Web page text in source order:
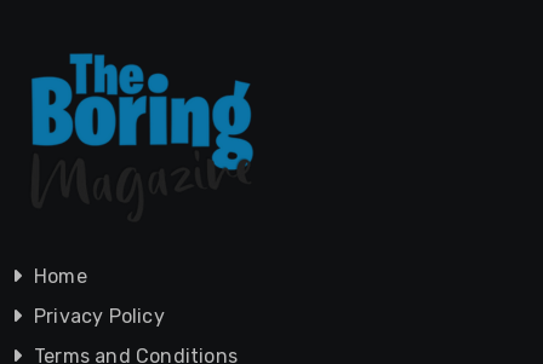
Home
Privacy Policy
Terms and Conditions